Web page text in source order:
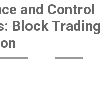
and Control
Block Trading